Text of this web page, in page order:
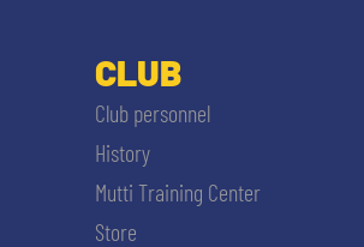
CLUB
Club personnel
History
Mutti Training Center
Store